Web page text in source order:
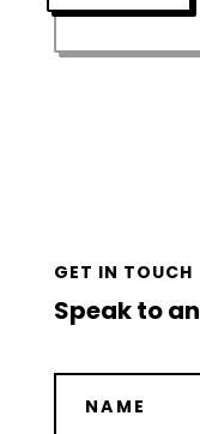
GET IN TOUCH
Speak to